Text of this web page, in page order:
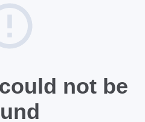
not be